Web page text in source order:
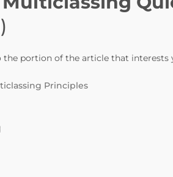
the portion of the article that
Principles